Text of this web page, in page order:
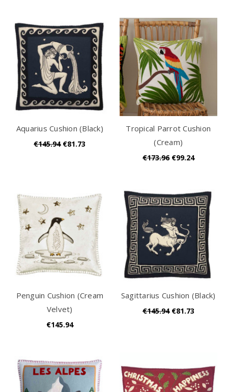
Aquarius Cushion (Black)
€145.94 €81.73
Tropical Parrot Cushion
(Cream)
€173.96 €99.24
Penguin Cushion (Cream
Velvet)
€145.94
Sagittarius Cushion (Black)
€145.94 €81.73